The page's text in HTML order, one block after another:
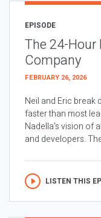
EPISODE
The 24-Hour
Company
FEBRUARY 26, 2026
Neil and Eric break
faster than most
Nadella’s vision of
and developers.
LISTEN THIS